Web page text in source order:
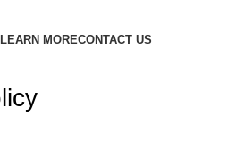
LEARN MORECONTACT US